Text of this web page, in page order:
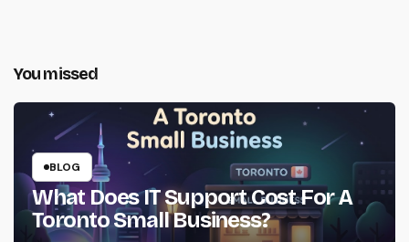
You missed
BLOG
What Does IT Support Cost For A
Toronto Small Business?